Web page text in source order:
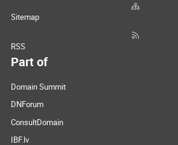
Sitemap
RSS
Part of
Domain Summit
DNForum
ConsultDomain
IBF.lv